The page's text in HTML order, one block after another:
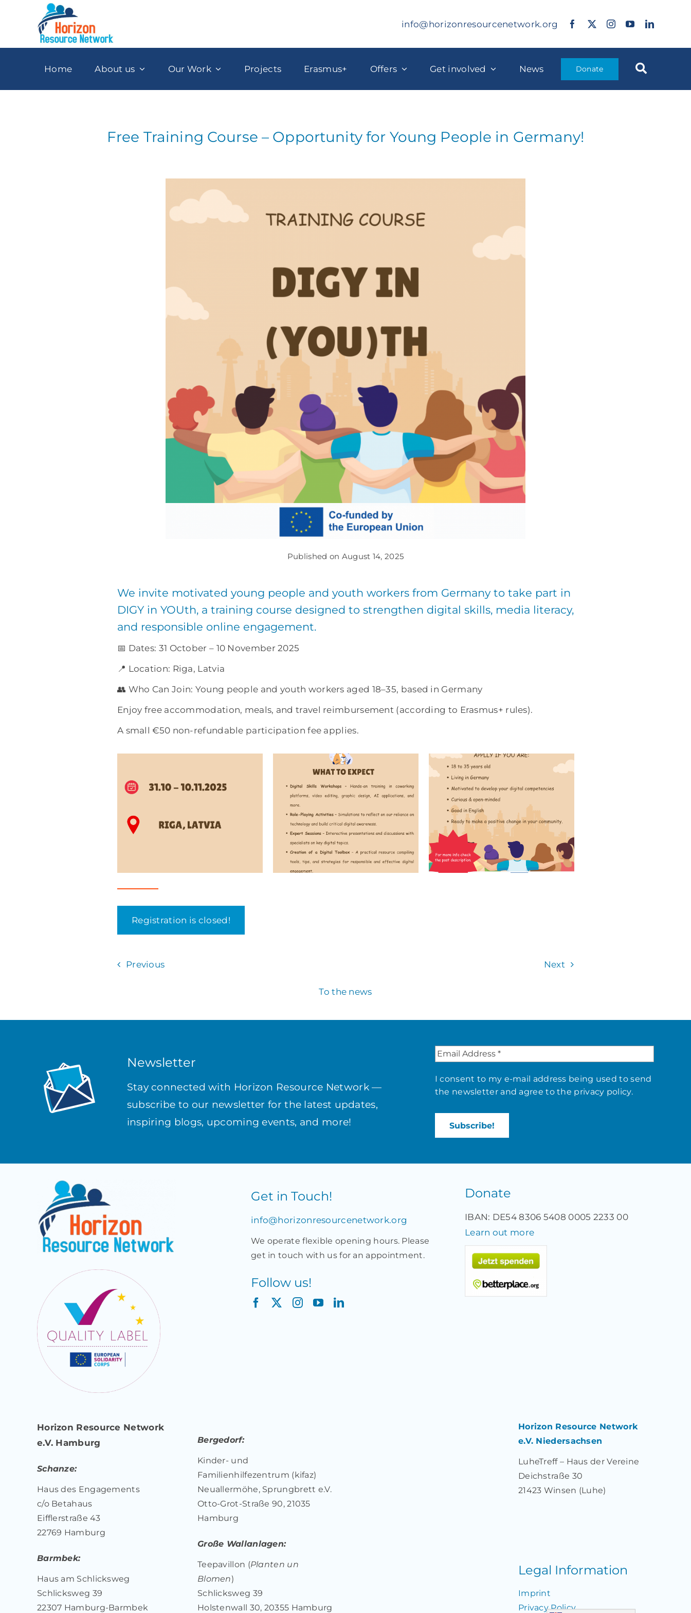
info@horizonresourcenetwork.org
Home About us Our Work Projects Erasmus+ Offers Get involved News Donate
Free Training Course – Opportunity for Young People in Germany!
Published on August 14, 2025
We invite motivated young people and youth workers from Germany to take part in
DIGY in YOUth, a training course designed to strengthen digital skills, media literacy,
and responsible online engagement.
📅 Dates: 31 October – 10 November 2025
📍 Location: Riga, Latvia
👥 Who Can Join: Young people and youth workers aged 18–35, based in Germany
Enjoy free accommodation, meals, and travel reimbursement (according to Erasmus+ rules).
A small €50 non-refundable participation fee applies.
Registration is closed!
Previous Next
To the news
Newsletter
Stay connected with Horizon Resource Network —
subscribe to our newsletter for the latest updates,
inspiring blogs, upcoming events, and more!
I consent to my e-mail address being used to send
the newsletter and agree to the privacy policy.
Get in Touch!
info@horizonresourcenetwork.org
We operate flexible opening hours. Please
get in touch with us for an appointment.
Follow us!
Donate
IBAN: DE54 8306 5408 0005 2233 00
Learn out more
Horizon Resource Network
e.V. Hamburg
Schanze:
Haus des Engagements
c/o Betahaus
Eifflerstraße 43
22769 Hamburg
Barmbek:
Haus am Schlicksweg
Schlicksweg 39
22307 Hamburg-Barmbek
Bergedorf:
Kinder- und
Familienhilfezentrum (kifaz)
Neuallermöhe, Sprungbrett e.V.
Otto-Grot-Straße 90, 21035
Hamburg
Große Wallanlagen:
Teepavillon (Planten un
Blomen)
Schlicksweg 39
Holstenwall 30, 20355 Hamburg
Horizon Resource Network
e.V. Niedersachsen
LuheTreff – Haus der Vereine
Deichstraße 30
21423 Winsen (Luhe)
Legal Information
Imprint
Privacy Policy